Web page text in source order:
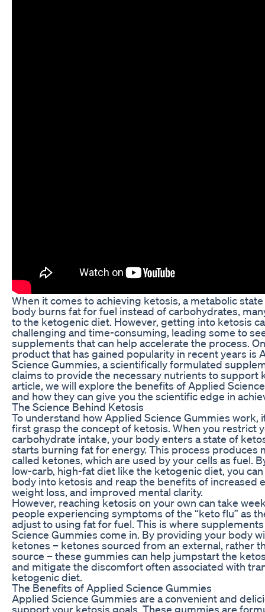
When it comes to achieving ketosis, a metabolic
body burns fat for fuel instead of carbohydrates,
to the ketogenic diet. However, getting into ketosis
challenging and time-consuming, leading some to
supplements that can help accelerate the process.
product that has gained popularity in recent years is
Science Gummies, a scientifically formulated
claims to provide the necessary nutrients to support
article, we will explore the benefits of Applied
and how they can give you the scientific edge in
The Science Behind Ketosis
To understand how Applied Science Gummies work,
first grasp the concept of ketosis. When you restrict
carbohydrate intake, your body enters a state of
starts burning fat for energy. This process produces
called ketones, which are used by your cells as fuel.
low-carb, high-fat diet like the ketogenic diet, you
body into ketosis and reap the benefits of increased
weight loss, and improved mental clarity.
However, reaching ketosis on your own can take
people experiencing symptoms of the “keto flu” as
adjust to using fat for fuel. This is where
Science Gummies come in. By providing your body
ketones – ketones sourced from an external, rather
source – these gummies can help jumpstart the
and mitigate the discomfort often associated with
ketogenic diet.
The Benefits of Applied Science Gummies
Applied Science Gummies are a convenient and
support your ketosis goals. These gummies are